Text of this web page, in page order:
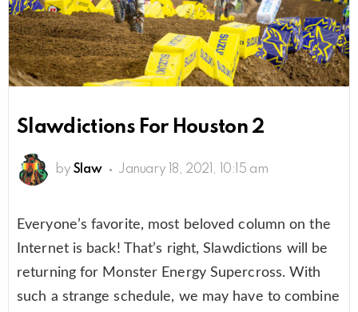
Slawdictions For Houston 2
by Slaw January 18, 2021, 10:15 am
Everyone’s favorite, most beloved column on the
Internet is back! That’s right, Slawdictions will be
returning for Monster Energy Supercross. With
such a strange schedule, we may have to combine